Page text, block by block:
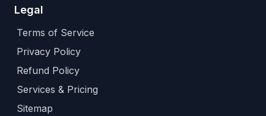
Legal
Terms of Service
Privacy Policy
Refund Policy
Services & Pricing
Sitemap